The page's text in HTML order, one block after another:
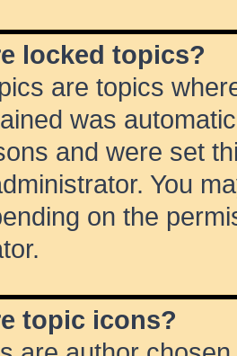
locked topics?
are topics
was
and were set
You
on the
topic icons?